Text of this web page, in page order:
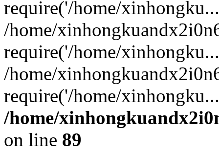
require('/home/
/home/
require('/home/
/home/
require('/home/
/home/
on line 89